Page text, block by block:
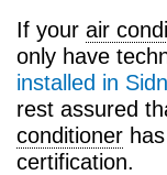
If your air
only have
installed in
rest assured
conditioner
certification.